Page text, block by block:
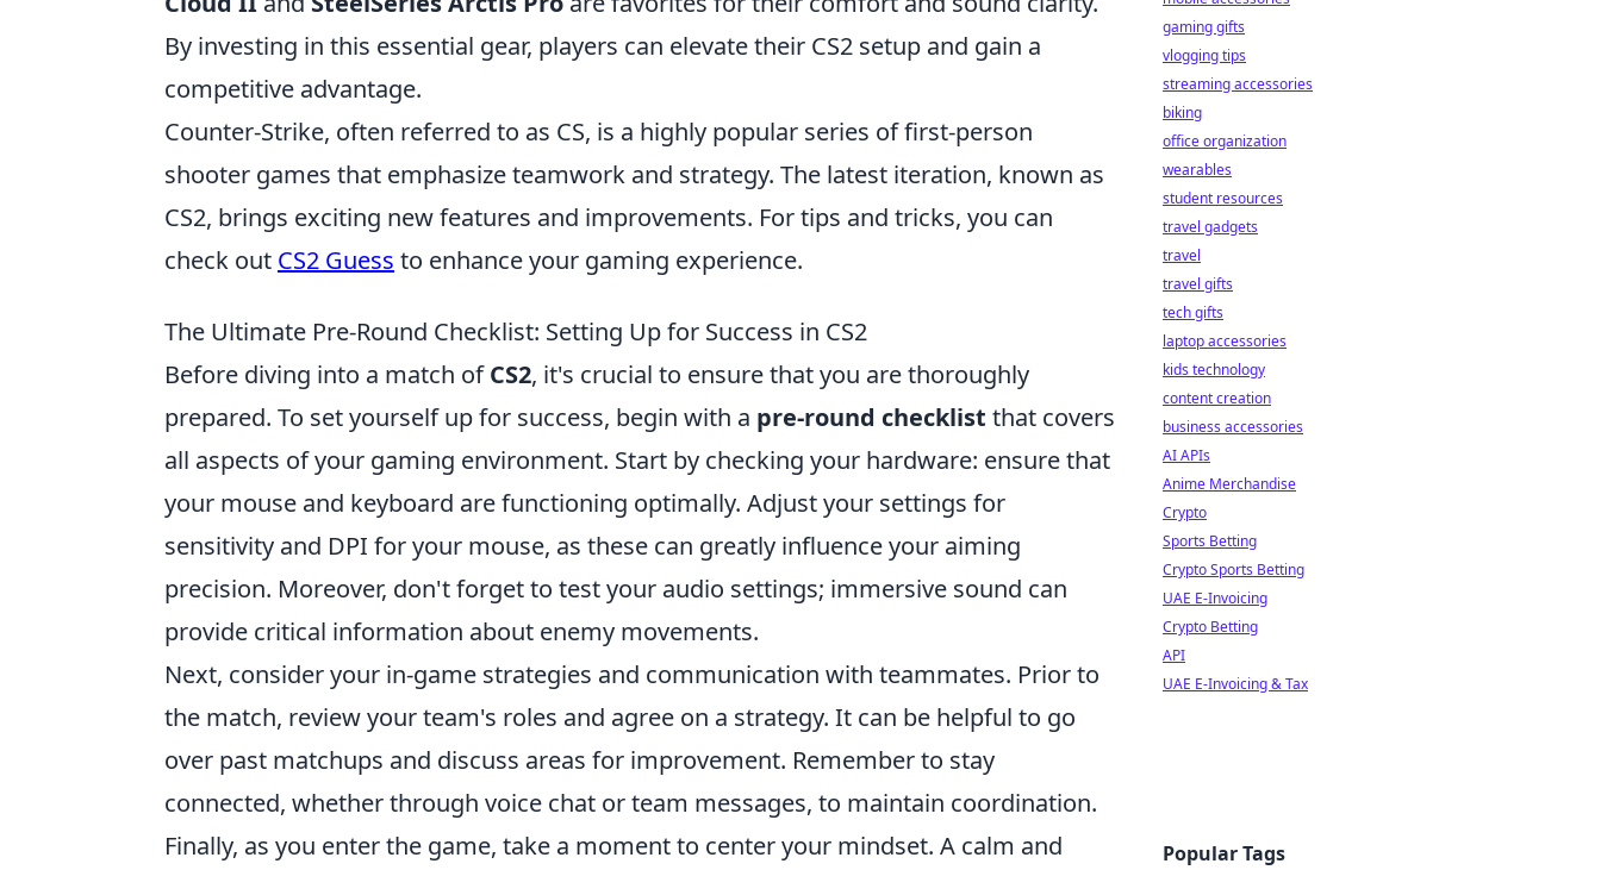
By investing in this essential gear, players can elevate their CS2 setup and gain a
competitive advantage.
Counter-Strike, often referred to as CS, is a highly popular series of first-person
shooter games that emphasize teamwork and strategy. The latest iteration, known as
CS2, brings exciting new features and improvements. For tips and tricks, you can
check out CS2 Guess to enhance your gaming experience.
The Ultimate Pre-Round Checklist: Setting Up for Success in CS2
Before diving into a match ofCS2, it's crucial to ensure that you are thoroughly
prepared. To set yourself up for success, begin with a pre-round checklist that covers
all aspects of your gaming environment. Start by checking your hardware: ensure that
your mouse and keyboard are functioning optimally. Adjust your settings for
sensitivity and DPI for your mouse, as these can greatly influence your aiming
precision. Moreover, don't forget to test your audio settings; immersive sound can
provide critical information about enemy movements.
Next, consider your in-game strategies and communication with teammates. Prior to
the match, review your team's roles and agree on a strategy. It can be helpful to go
over past matchups and discuss areas for improvement. Remember to stay
connected, whether through voice chat or team messages, to maintain coordination.
Finally, as you enter the game, take a moment to center your mindset. A calm and
gaming gifts
vlogging tips
streaming accessories
biking
office organization
wearables
student resources
travel gadgets
travel
travel gifts
tech gifts
laptop accessories
kids technology
content creation
business accessories
AI APIs
Anime Merchandise
Crypto
Sports Betting
Crypto Sports Betting
UAE E-Invoicing
Crypto Betting
API
UAE E-Invoicing & Tax
Popular Tags